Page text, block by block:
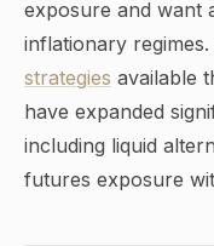
exposure and want
inflationary regimes.
strategies available
have expanded
including liquid
futures exposure